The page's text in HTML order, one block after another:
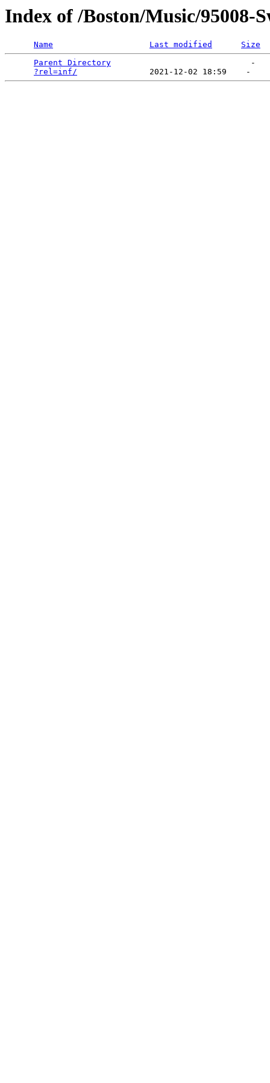
Index of /Boston/Music/95008-
Name Last modified
Size
Parent Directory
                             -
?rel=inf/